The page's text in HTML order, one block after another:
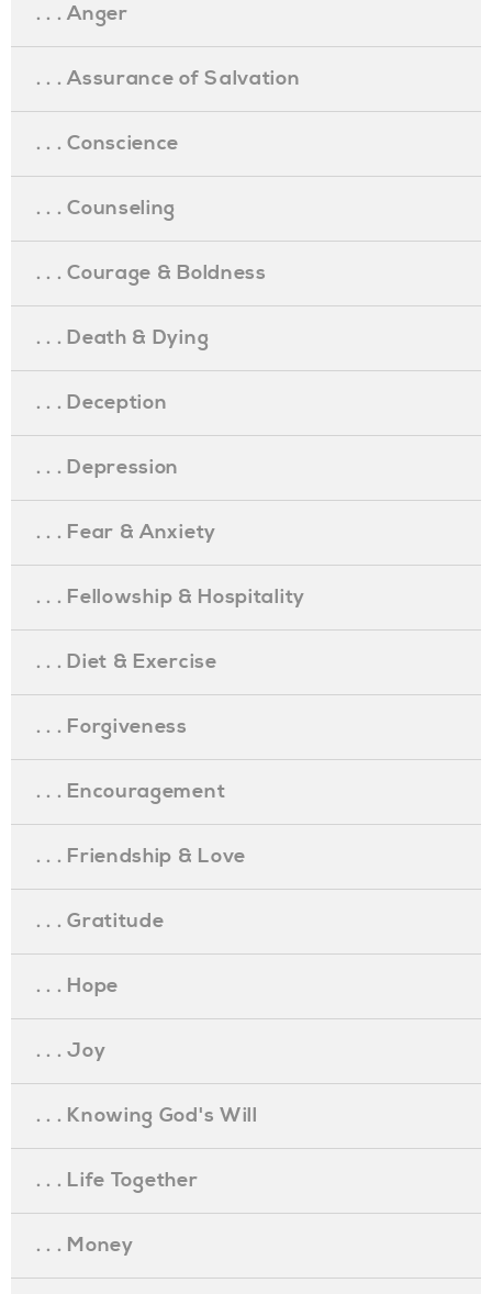
. . . Anger
. . . Assurance of Salvation
. . . Conscience
. . . Counseling
. . . Courage & Boldness
. . . Death & Dying
. . . Deception
. . . Depression
. . . Fear & Anxiety
. . . Fellowship & Hospitality
. . . Diet & Exercise
. . . Forgiveness
. . . Encouragement
. . . Friendship & Love
. . . Gratitude
. . . Hope
. . . Joy
. . . Knowing God's Will
. . . Life Together
. . . Money